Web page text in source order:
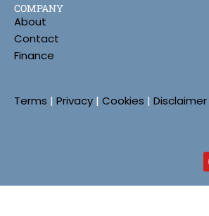
COMPANY
About
Contact
Finance
Terms | Privacy | Cookies | Disclaimer